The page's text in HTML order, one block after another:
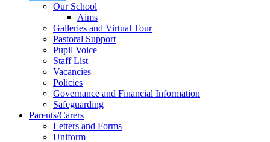
Our School
Aims
Galleries and Virtual Tour
Pastoral Support
Pupil Voice
Staff List
Vacancies
Policies
Governance and Financial Information
Safeguarding
Parents/Carers
Letters and Forms
Uniform